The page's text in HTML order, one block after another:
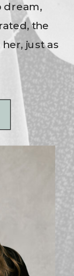
dream,
the
just as